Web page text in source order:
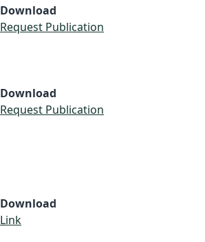
Download
Request Publication
Download
Request Publication
Download
Link